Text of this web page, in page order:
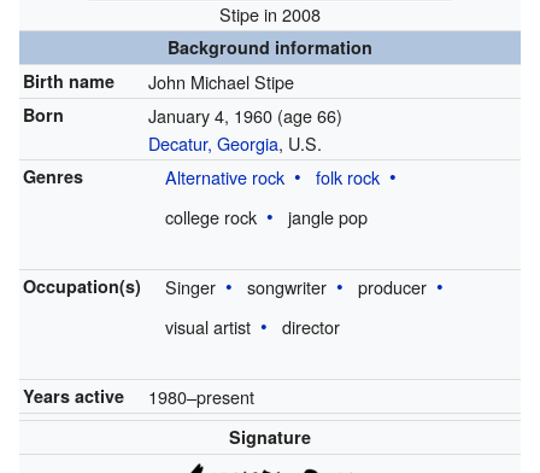
Stipe in 2008
Background information
Birth name
John Michael Stipe
Born January 4, 1960 (age 66)
Decatur, Georgia, U.S.
Genres Alternative rock
folk rock
college rock
jangle pop
Occupation(s) Singer songwriter
producer
visual artist
director
Years active 1980–present
Signature